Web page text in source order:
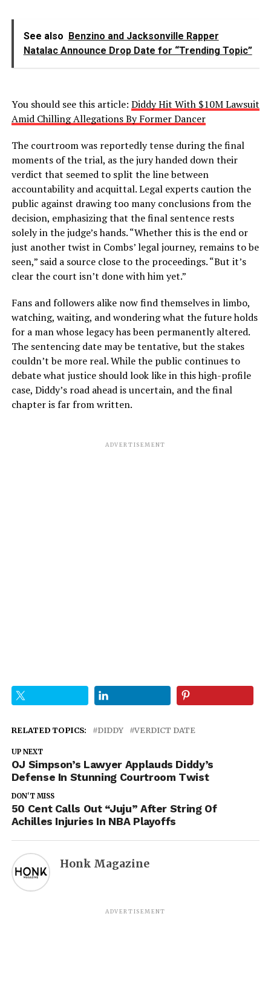
See also Benzino and Jacksonville Rapper
Natalac Announce Drop Date for “Trending Topic”
You should see this article: Diddy Hit With $10M Lawsuit
Amid Chilling Allegations By Former Dancer
The courtroom was reportedly tense during the final
moments of the trial, as the jury handed down their
verdict that seemed to split the line between
accountability and acquittal. Legal experts caution the
public against drawing too many conclusions from the
decision, emphasizing that the final sentence rests
solely in the judge’s hands. “Whether this is the end or
just another twist in Combs’ legal journey, remains to be
seen,” said a source close to the proceedings. “But it’s
clear the court isn’t done with him yet.”
Fans and followers alike now find themselves in limbo,
watching, waiting, and wondering what the future holds
for a man whose legacy has been permanently altered.
The sentencing date may be tentative, but the stakes
couldn’t be more real. While the public continues to
debate what justice should look like in this high-profile
case, Diddy’s road ahead is uncertain, and the final
chapter is far from written.
ADVERTISEMENT
RELATED TOPICS: DIDDY VERDICT DATE
UP NEXT
OJ Simpson’s Lawyer Applauds Diddy’s
Defense In Stunning Courtroom Twist
DON'T MISS
50 Cent Calls Out “Juju” After String Of
Achilles Injuries In NBA Playoffs
Honk Magazine
ADVERTISEMENT